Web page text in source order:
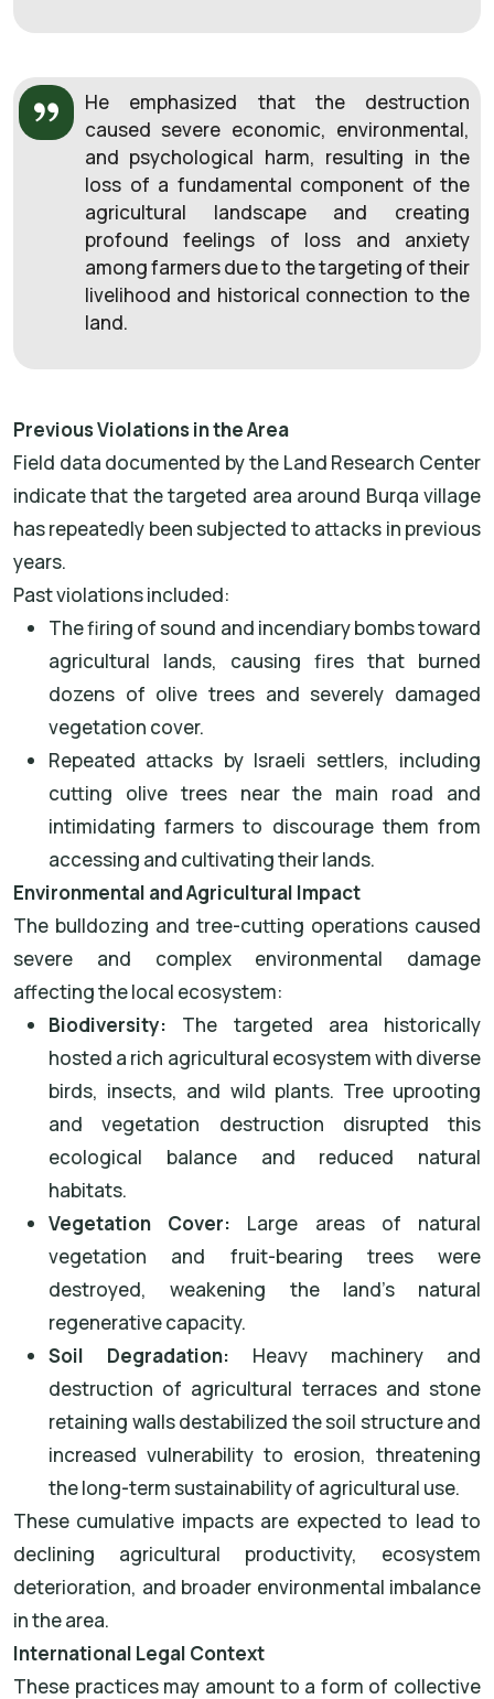
He emphasized that the destruction
caused severe economic, environmental,
and psychological harm, resulting in the
loss of a fundamental component of the
agricultural landscape and creating
profound feelings of loss and anxiety
among farmers due to the targeting of their
livelihood and historical connection to the
land.
Previous Violations in the Area
Field data documented by the Land Research Center
indicate that the targeted area around Burqa village
has repeatedly been subjected to attacks in previous
years.
Past violations included:
The firing of sound and incendiary bombs toward
agricultural lands, causing fires that burned
dozens of olive trees and severely damaged
vegetation cover.
Repeated attacks by Israeli settlers, including
cutting olive trees near the main road and
intimidating farmers to discourage them from
accessing and cultivating their lands.
Environmental and Agricultural Impact
The bulldozing and tree-cutting operations caused
severe and complex environmental damage
affecting the local ecosystem:
Biodiversity: The targeted area historically
hosted a rich agricultural ecosystem with diverse
birds, insects, and wild plants. Tree uprooting
and vegetation destruction disrupted this
ecological balance and reduced natural
habitats.
Vegetation Cover: Large areas of natural
vegetation and fruit-bearing trees were
destroyed, weakening the land’s natural
regenerative capacity.
Soil Degradation: Heavy machinery and
destruction of agricultural terraces and stone
retaining walls destabilized the soil structure and
increased vulnerability to erosion, threatening
the long-term sustainability of agricultural use.
These cumulative impacts are expected to lead to
declining agricultural productivity, ecosystem
deterioration, and broader environmental imbalance
in the area.
International Legal Context
These practices may amount to a form of collective